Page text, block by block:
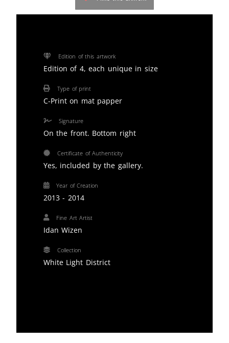
Edition of this artwork
Edition of 4, each unique in size
Type of print
C-Print on mat papper
Signature
On the front. Bottom right
Certificate of Authenticity
Yes, included by the gallery.
Year of Creation
2013 - 2014
Fine Art Artist
Idan Wizen
Collection
White Light District